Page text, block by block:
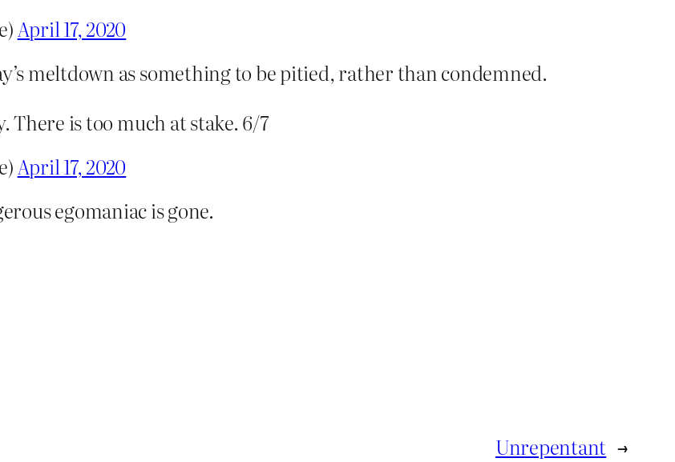
April 17, 2020
meltdown as something to be pitied, rather than condemned.
There is too much at stake. 6/7
April 17, 2020
egomaniac is gone.
Unrepentant →